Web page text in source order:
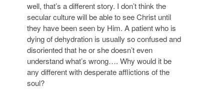
well, that’s a different story. I don’t think the
secular culture will be able to see Christ until
they have been seen by Him. A patient who is
dying of dehydration is usually so confused and
disoriented that he or she doesn’t even
understand what’s wrong…. Why would it be
any different with desperate afflictions of the
soul?